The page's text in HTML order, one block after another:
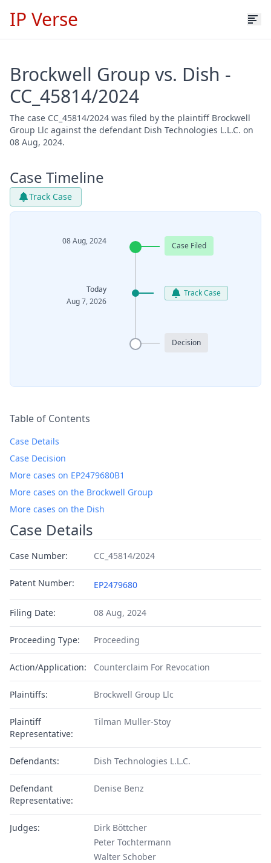
IP Verse
Brockwell Group vs. Dish -
CC_45814/2024
The case CC_45814/2024 was filed by the plaintiff Brockwell
Group Llc against the defendant Dish Technologies L.L.C. on
08 Aug, 2024.
Case Timeline
Track Case
08 Aug, 2024 Case Filed
Today
Aug 7, 2026
Track Case
Decision
Table of Contents
Case Details
Case Decision
More cases on EP2479680B1
More cases on the Brockwell Group
More cases on the Dish
Case Details
Case Number: CC_45814/2024
Patent Number: EP2479680
Filing Date: 08 Aug, 2024
Proceeding Type: Proceeding
Action/Application: Counterclaim For Revocation
Plaintiffs: Brockwell Group Llc
Plaintiff
Representative:
Tilman Muller-Stoy
Defendants: Dish Technologies L.L.C.
Defendant
Representative:
Denise Benz
Judges:
Dirk Böttcher
Peter Tochtermann
Walter Schober